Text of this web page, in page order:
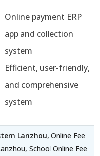
Online payment ERP
app and collection
system
Efficient, user-friendly,
and comprehensive
system
Lanzhou, Online Fee
School Online Fee